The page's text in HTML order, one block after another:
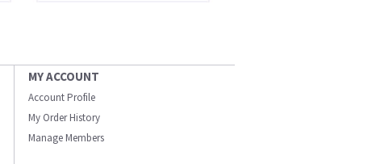
MY ACCOUNT
Account Profile
My Order History
Manage Members